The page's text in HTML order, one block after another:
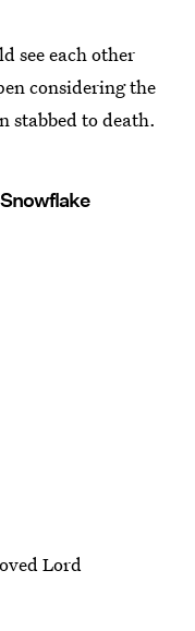
see each other
considering the
stabbed to death.
Lord